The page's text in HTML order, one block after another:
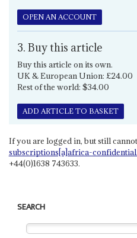
OPEN AN ACCOUNT
3. Buy this article
Buy this article on its own.
UK & European Union: £24.00
Rest of the world: $34.00
ADD ARTICLE TO BASKET
If you are logged in, but still
subscriptions[a]africa-
+44(0)1638 743633.
SEARCH